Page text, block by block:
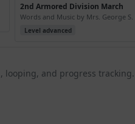
2nd Armored Division March
Words and Music by Mrs. George S.
Level advanced
looping, and progress tracking.